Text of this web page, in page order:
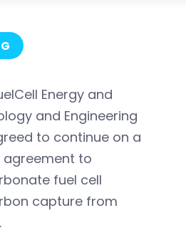
Energy and
and Engineering
to continue on a
to
fuel cell
capture from